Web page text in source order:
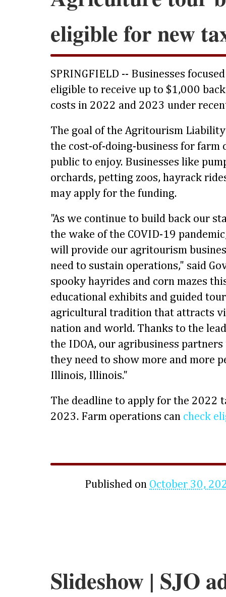
eligible for new
SPRINGFIELD -- Businesses
eligible to receive up to $1,000
costs in 2022 and 2023 under
The goal of the Agritourism
the cost-of-doing-business for farm
public to enjoy. Businesses like
orchards, petting zoos, hayrack
may apply for the funding.
"As we continue to build back our
the wake of the COVID-19
will provide our agritourism
need to sustain operations," said
spooky hayrides and corn mazes
educational exhibits and guided
agricultural tradition that attracts
nation and world. Thanks to the
the IDOA, our agribusiness
they need to show more and more
Illinois, Illinois."
The deadline to apply for the 2022
2023. Farm operations can check
Published on October 30,
Slideshow | SJO